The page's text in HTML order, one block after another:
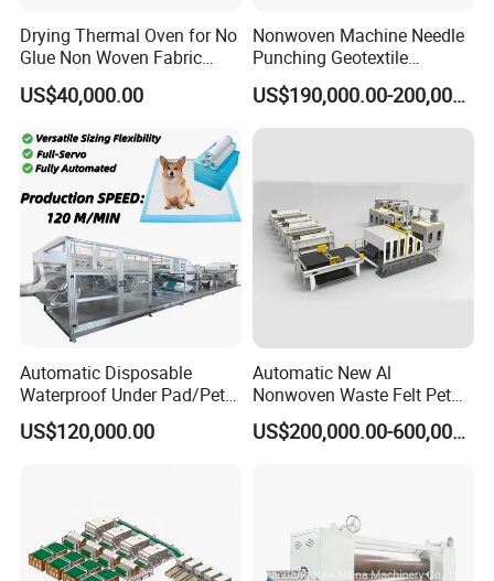
Drying Thermal Oven for No
Glue Non Woven Fabric
Production Line/ Glue Free
Wadding Production
Nonwoven Machine
Polyester Wadding Line
US$40,000.00
Nonwoven Machine Needle
Punching Geotextile
Production Line for
Construction
US$190,000.00-200,000.00
Automatic Disposable
Waterproof Under Pad/Pet
Pad Machine
US$120,000.00
Automatic New Al
Nonwoven Waste Felt Pet
Non Woven Fabric Making
Machine
US$200,000.00-600,000.00